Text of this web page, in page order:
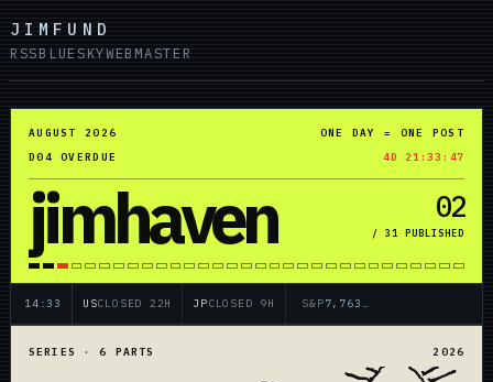
JIMFUND
RSSBLUESKYWEBMASTER
AUGUST 2026
D04 OVERDUE
4D 21:33:47
ONE DAY = ONE POST
jimhaven 02
/ 31 PUBLISHED
14:33 USCLOSED 22H JPCLOSED 9H 7,763.2
SERIES · 6 PARTS 2026